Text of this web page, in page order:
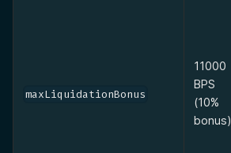
maxLiquidationBonus
11000
BPS
(10%
bonus)